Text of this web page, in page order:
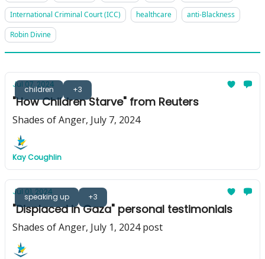
International Criminal Court (ICC)
healthcare
anti-Blackness
Robin Divine
children +3
Jul 07, 2024
"How Children Starve" from Reuters
Shades of Anger, July 7, 2024
Kay Coughlin
speaking up +3
Jul 01, 2024
"Displaced in Gaza" personal testimonials
Shades of Anger, July 1, 2024 post